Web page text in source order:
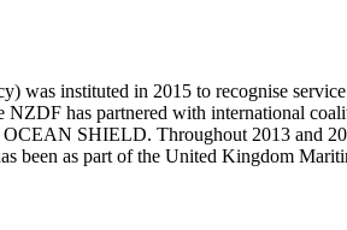
was instituted in 2015 to recognise
NZDF has partnered with international
SHIELD. Throughout 2013 and
been as part of the United Kingdom